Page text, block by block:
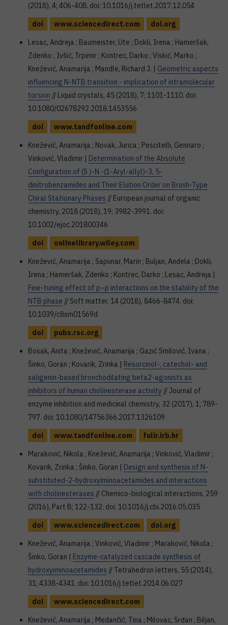
(2018), 4; 406-408. doi: 10.1016/j.tetlet.2017.12.054
doi
www.sciencedirect.com
doi.org
Lesac, Andreja ; Baumeister, Ute ; Dokli, Irena ; Hameršak,
Zdenko ; Ivšić, Trpimir ; Kontrec, Darko ; Viskić, Marko ;
Knežević, Anamarija ; Mandle, Richard J. | Geometric aspects
influencing N-NTB transition - implication of intramolecular
torsion // Liquid crystals, 45 (2018), 7; 1101-1110. doi:
10.1080/02678292.2018.1453556
doi
www.tandfonline.com
Knežević, Anamarija ; Novak, Jurica ; Pescitelli, Gennaro ;
Vinković, Vladimir | Determination of the Absolute
Configuration of (S )-N -(1-Aryl-allyl)-3, 5-
dinitrobenzamides and Their Elution Order on Brush-Type
Chiral Stationary Phases // European journal of organic
chemistry, 2018 (2018), 19; 3982-3991. doi:
10.1002/ejoc.201800346
doi
onlinelibrary.wiley.com
Knežević, Anamarija ; Sapunar, Marin ; Buljan, Anđela ; Dokli,
Irena ; Hameršak, Zdenko ; Kontrec, Darko ; Lesac, Andreja |
Fine-tuning effect of p–p interactions on the stability of the
NTB phase // Soft matter, 14 (2018), 8466-8474. doi:
10.1039/c8sm01569d
doi
pubs.rsc.org
Bosak, Anita ; Knežević, Anamarija ; Gazić Smilović, Ivana ;
Šinko, Goran ; Kovarik, Zrinka | Resorcinol-, catechol- and
saligenin-based bronchodilating beta2-agonists as
inhibitors of human cholinesterase activity // Journal of
enzyme inhibition and medicinal chemistry, 32 (2017), 1; 789-
797. doi: 10.1080/14756366.2017.1326109
doi
www.tandfonline.com
fulir.irb.hr
Maraković, Nikola ; Knežević, Anamarija ; Vinković, Vladimir ;
Kovarik, Zrinka ; Šinko, Goran | Design and synthesis of N-
substituted-2-hydroxyiminoacetamides and interactions
with cholinesterases // Chemico-biological interactions, 259
(2016), Part B; 122-132. doi: 10.1016/j.cbi.2016.05.035
doi
www.sciencedirect.com
doi.org
Knežević, Anamarija ; Vinković, Vladimir ; Maraković, Nikola ;
Šinko, Goran | Enzyme-catalyzed cascade synthesis of
hydroxyiminoacetamides // Tetrahedron letters, 55 (2014),
31; 4338-4341. doi: 10.1016/j.tetlet.2014.06.027
doi
www.sciencedirect.com
Knežević, Anamarija ; Medančić, Tina ; Milovac, Srđan ; Biljan,